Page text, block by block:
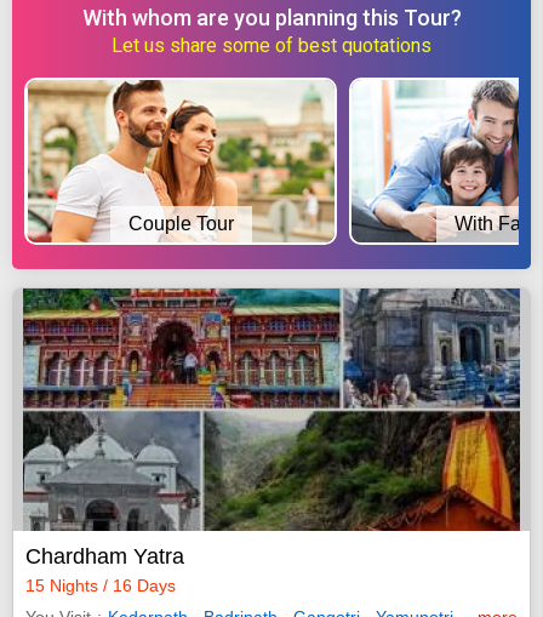
With whom are you planning this Tour?
Let us share some of best quotations
Couple Tour With
Chardham Yatra
15 Nights / 16 Days